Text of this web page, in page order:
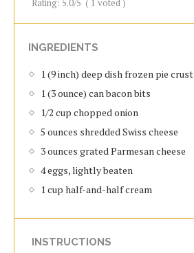
Rating: 5.0/5 ( 1 voted )
INGREDIENTS
1 (9 inch) deep dish frozen pie crust
1 (3 ounce) can bacon bits
1/2 cup chopped onion
5 ounces shredded Swiss cheese
3 ounces grated Parmesan cheese
4 eggs, lightly beaten
1 cup half-and-half cream
INSTRUCTIONS